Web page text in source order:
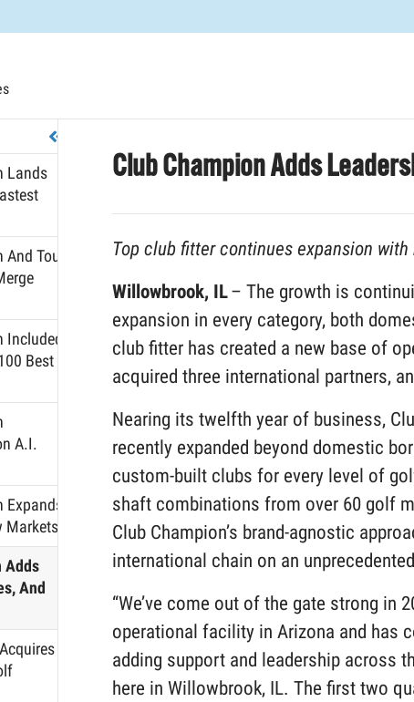
Lands
Tour
Best
A.I.
Markets
Adds
And
Club Champion Adds
Top club fitter continues expansion
Willowbrook, IL– The growth is
expansion in every category, both
club fitter has created a new base of
acquired three international partners,
Nearing its twelfth year of business,
recently expanded beyond domestic
custom-built clubs for every level of
shaft combinations from over 60 golf
Club Champion’s brand-agnostic
international chain on an
“We’ve come out of the gate strong in
operational facility in Arizona and has
adding support and leadership across
here in Willowbrook, IL. The first two